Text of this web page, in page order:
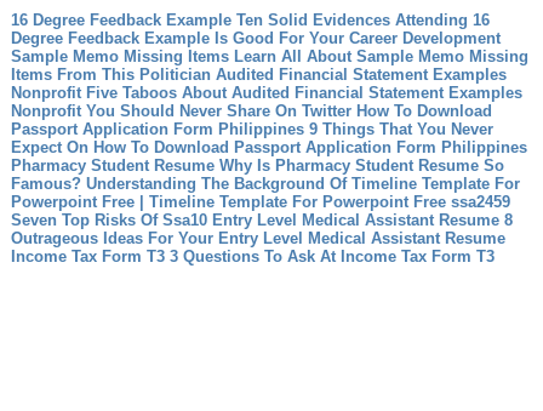
16 Degree Feedback Example Ten Solid Evidences Attending 16
Degree Feedback Example Is Good For Your Career Development
Sample Memo Missing Items Learn All About Sample Memo Missing
Items From This Politician Audited Financial Statement Examples
Nonprofit Five Taboos About Audited Financial Statement Examples
Nonprofit You Should Never Share On Twitter How To Download
Passport Application Form Philippines 9 Things That You Never
Expect On How To Download Passport Application Form Philippines
Pharmacy Student Resume Why Is Pharmacy Student Resume So
Famous? Understanding The Background Of Timeline Template For
Powerpoint Free | Timeline Template For Powerpoint Free ssa2459
Seven Top Risks Of Ssa10 Entry Level Medical Assistant Resume 8
Outrageous Ideas For Your Entry Level Medical Assistant Resume
Income Tax Form T3 3 Questions To Ask At Income Tax Form T3